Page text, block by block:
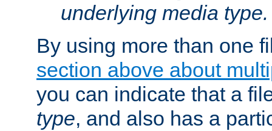
underlying media type.
By using more than one
section above about
you can indicate that a
type, and also has a